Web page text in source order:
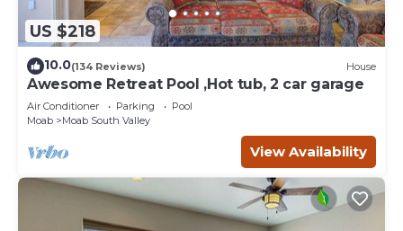
US $218
10.0(134 Reviews) House
Awesome Retreat Pool ,Hot tub, 2 car garage
Air Conditioner Parking
Pool
Moab
Moab South Valley
View Availability